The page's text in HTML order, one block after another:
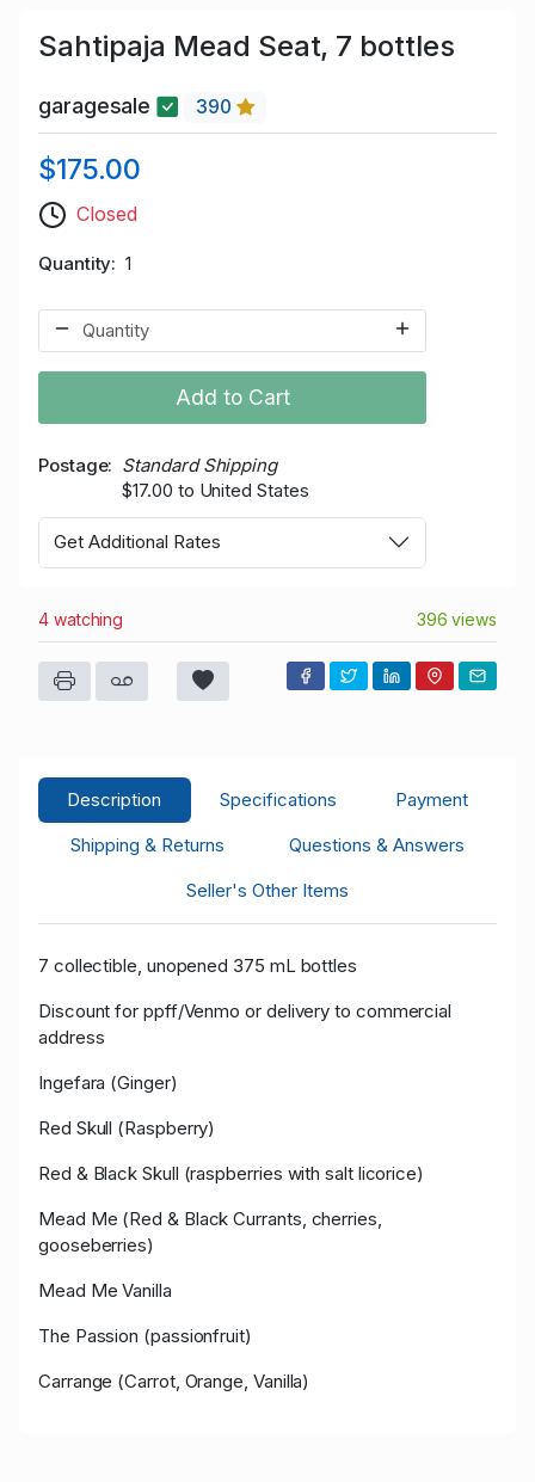
Sahtipaja Mead Seat, 7 bottles
garagesale 390
$175.00
Closed
Quantity 1
Add to Cart
Postage
Standard Shipping
$17.00 to United States
Get Additional Rates
4 watching 396 views
Description Specifications
Payment
Shipping & Returns
Questions & Answers
Seller's Other Items
7 collectible, unopened 375 mL bottles
Discount for ppff/Venmo or delivery to commercial
address
Ingefara (Ginger)
Red Skull (Raspberry)
Red & Black Skull (raspberries with salt licorice)
Mead Me (Red & Black Currants, cherries,
gooseberries)
Mead Me Vanilla
The Passion (passionfruit)
Carrange (Carrot, Orange, Vanilla)